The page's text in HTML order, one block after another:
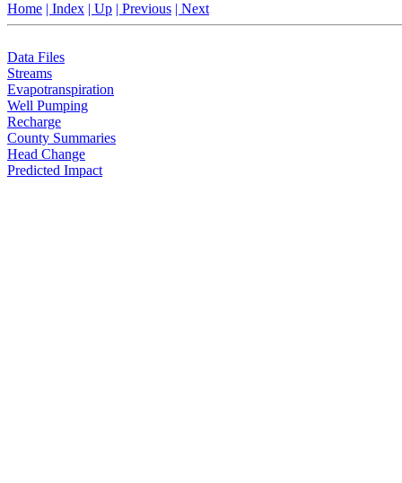
Home | Index | Up | Previous | Next
Data Files
Streams
Evapotranspiration
Well Pumping
Recharge
County Summaries
Head Change
Predicted Impact